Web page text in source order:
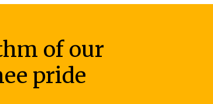
of our
pride